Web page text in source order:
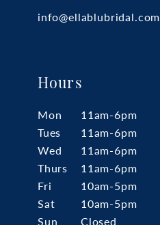
info@ellablubridal.com
Hours
Mon
11am-6pm
Tues
11am-6pm
Wed
11am-6pm
Thurs
11am-6pm
Fri
10am-5pm
Sat
10am-5pm
Sun
Closed